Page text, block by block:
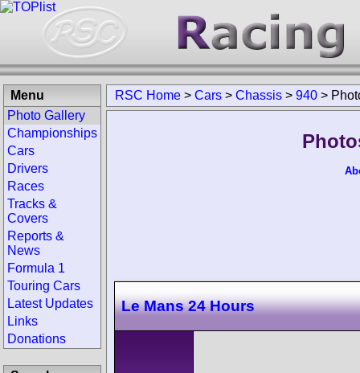
RSC Home > Cars > Chassis > 940 >
Le Mans 24 Hours
Menu
Photo Gallery
Championships
Cars
Drivers
Races
Tracks &
Covers
Reports &
News
Formula 1
Touring Cars
Latest Updates
Links
Donations